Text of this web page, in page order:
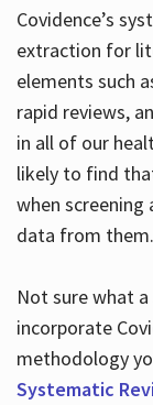
Covidence’s
extraction for
elements such
rapid reviews,
in all of our
likely to find
when
data from them.
Not sure what
incorporate
methodology
Systematic